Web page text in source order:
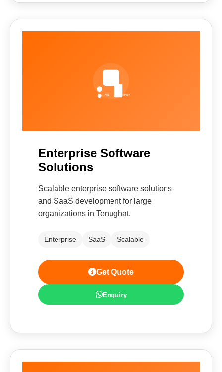
Enterprise Software
Solutions
Scalable enterprise software solutions
and SaaS development for large
organizations in Tenughat.
Enterprise SaaS Scalable
Get Quote
Enquiry